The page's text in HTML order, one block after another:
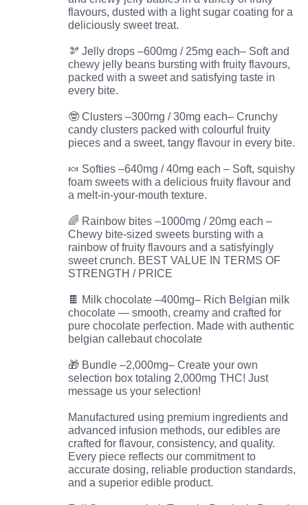
flavours, dusted with a light sugar coating for a
deliciously sweet treat.
🫘 Jelly drops –600mg / 25mg each– Soft and
chewy jelly beans bursting with fruity flavours,
packed with a sweet and satisfying taste in
every bite.
🤓 Clusters –300mg / 30mg each– Crunchy
candy clusters packed with colourful fruity
pieces and a sweet, tangy flavour in every bite.
🍬 Softies –640mg / 40mg each – Soft, squishy
foam sweets with a delicious fruity flavour and
a melt-in-your-mouth texture.
🌈 Rainbow bites –1000mg / 20mg each –
Chewy bite-sized sweets bursting with a
rainbow of fruity flavours and a satisfyingly
sweet crunch. BEST VALUE IN TERMS OF
STRENGTH / PRICE
🍫 Milk chocolate –400mg– Rich Belgian milk
chocolate — smooth, creamy and crafted for
pure chocolate perfection. Made with authentic
belgian callebaut chocolate
🎁 Bundle –2,000mg– Create your own
selection box totaling 2,000mg THC! Just
message us your selection!
Manufactured using premium ingredients and
advanced infusion methods, our edibles are
crafted for flavour, consistency, and quality.
Every piece reflects our commitment to
accurate dosing, reliable production standards,
and a superior edible product.